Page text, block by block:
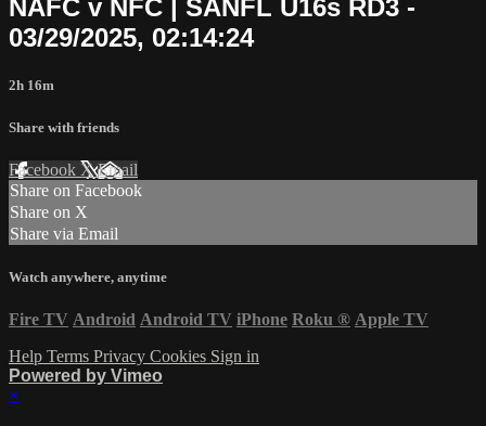
NAFC v NFC | SANFL U16s RD3 -
03/29/2025, 02:14:24
2h 16m
Share with friends
Facebook XEmail
Share on Facebook
Share on X
Share via Email
Watch anywhere, anytime
Fire TV Android Android TV iPhone Roku ® Apple TV
Help Terms Privacy Cookies Sign in
Powered by Vimeo
×